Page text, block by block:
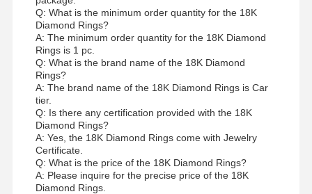
Q: What is the minimum order quantity for the 18K
Diamond Rings?
A: The minimum order quantity for the 18K Diamond
Rings is 1 pc.
Q: What is the brand name of the 18K Diamond
Rings?
A: The brand name of the 18K Diamond Rings is Car
tier.
Q: Is there any certification provided with the 18K
Diamond Rings?
A: Yes, the 18K Diamond Rings come with Jewelry
Certificate.
Q: What is the price of the 18K Diamond Rings?
A: Please inquire for the precise price of the 18K
Diamond Rings.